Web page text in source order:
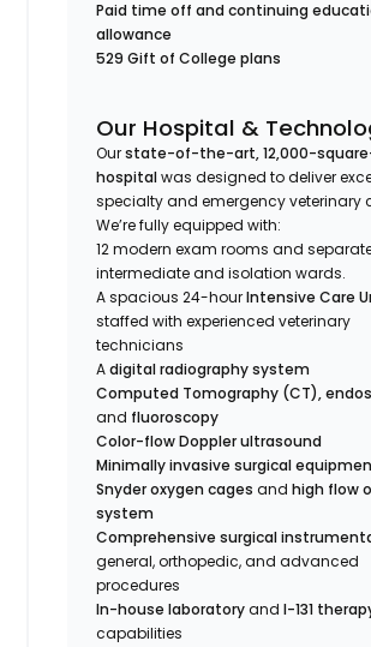
Paid time off and continuing
allowance
529 Gift of College plans
Our Hospital &
Ourstate-of-the-art, 12,000-
hospitalwas designed to deliver
specialty and emergency veterinary
We’re fully equipped with:
12 modern exam rooms and
intermediate and isolation wards.
A spacious 24-hourIntensive Care
staffed with experienced veterinary
technicians
Adigital radiography system
Computed Tomography (CT),
and fluoroscopy
Color-flow Doppler ultrasound
Minimally invasive surgical
Snyder oxygen cages andhigh flow
system
Comprehensive surgical
general, orthopedic, and advanced
procedures
In-house laboratoryandI-131
capabilities